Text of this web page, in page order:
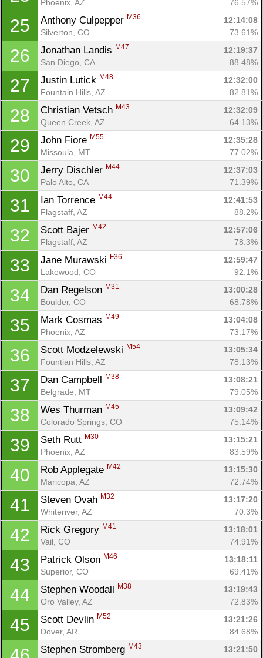
Phoenix, AZ
76.57%
25 Anthony Culpepper M36
12:14:08
Silverton, CO
73.61%
26 Jonathan Landis M47
12:19:37
San Diego, CA
88.48%
27 Justin Lutick M48
12:32:00
Fountain Hills, AZ
82.81%
28 Christian Vetsch M43
12:32:09
Queen Creek, AZ
64.13%
29 John Fiore M55
12:35:28
Missoula, MT
77.02%
30 Jerry Dischler M44
12:37:03
Palo Alto, CA
71.39%
31 Ian Torrence M44
12:41:53
Flagstaff, AZ
88.2%
32 Scott Bajer M42
12:57:06
Flagstaff, AZ
78.3%
33 Jane Murawski F36
12:59:47
Lakewood, CO
92.1%
34 Dan Regelson M31
13:00:28
Boulder, CO
68.78%
35 Mark Cosmas M49
13:04:08
Phoenix, AZ
73.17%
36 Scott Modzelewski M54
13:05:34
Fountian Hills, AZ
78.13%
37 Dan Campbell M38
13:08:21
Belgrade, MT
79.05%
38 Wes Thurman M45
13:09:42
Colorado Springs, CO
75.14%
39 Seth Rutt M30
13:15:21
Phoenix, AZ
83.59%
40 Rob Applegate M42
13:15:30
Maricopa, AZ
72.74%
41 Steven Ovah M32
13:17:20
Whiteriver, AZ
70.3%
42 Rick Gregory M41
13:18:01
Vail, CO
74.91%
43 Patrick Olson M46
13:18:11
Superior, CO
69.41%
44 Stephen Woodall M38
13:19:43
Oro Valley, AZ
72.83%
45 Scott Devlin M52
13:21:26
Dover, AR
84.68%
Stephen Stromberg M43
13:21:50